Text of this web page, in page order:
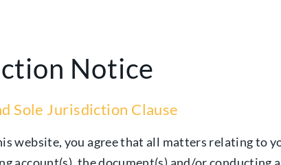
Notice
Sole Jurisdiction Clause
website, you agree that all matters relating to